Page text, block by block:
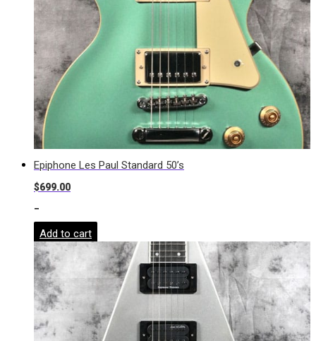
Epiphone Les Paul Standard 50’s
$699.00
-
Add to cart